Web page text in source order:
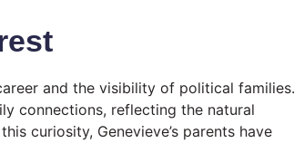
and the visibility of political families.
connections, reflecting the natural
curiosity, Genevieve’s parents have